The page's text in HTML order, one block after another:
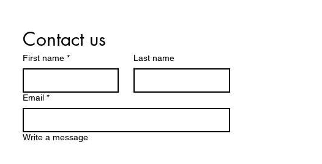
Contact us
First name * Last name
Email *
Write a message